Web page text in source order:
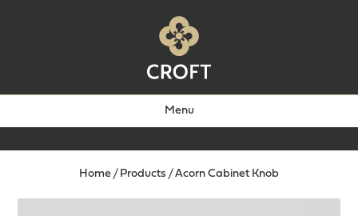
Menu
Home / Products /Acorn Cabinet Knob